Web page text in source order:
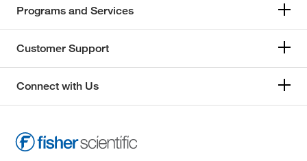
Programs and Services
Customer Support
Connect with Us